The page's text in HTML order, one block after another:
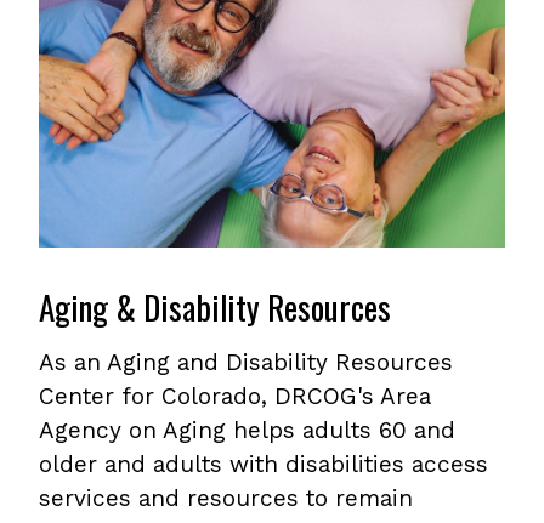
Aging & Disability Resources
As an Aging and Disability Resources
Center for Colorado, DRCOG's Area
Agency on Aging helps adults 60 and
older and adults with disabilities access
services and resources to remain